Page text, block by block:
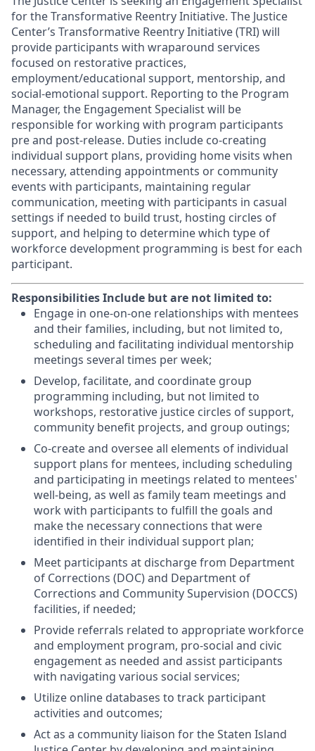
for the Transformative Reentry Initiative. The Justice
Center’s Transformative Reentry Initiative (TRI) will
provide participants with wraparound services
focused on restorative practices,
employment/educational support, mentorship, and
social-emotional support. Reporting to the Program
Manager, the Engagement Specialist will be
responsible for working with program participants
pre and post-release. Duties include co-creating
individual support plans, providing home visits when
necessary, attending appointments or community
events with participants, maintaining regular
communication, meeting with participants in casual
settings if needed to build trust, hosting circles of
support, and helping to determine which type of
workforce development programming is best for each
participant.
Responsibilities Include but are not limited to:
Engage in one-on-one relationships with mentees
and their families, including, but not limited to,
scheduling and facilitating individual mentorship
meetings several times per week;
Develop, facilitate, and coordinate group
programming including, but not limited to
workshops, restorative justice circles of support,
community benefit projects, and group outings;
Co-create and oversee all elements of individual
support plans for mentees, including scheduling
and participating in meetings related to mentees'
well-being, as well as family team meetings and
work with participants to fulfill the goals and
make the necessary connections that were
identified in their individual support plan;
Meet participants at discharge from Department
of Corrections (DOC) and Department of
Corrections and Community Supervision (DOCCS)
facilities, if needed;
Provide referrals related to appropriate workforce
and employment program, pro-social and civic
engagement as needed and assist participants
with navigating various social services;
Utilize online databases to track participant
activities and outcomes;
Act as a community liaison for the Staten Island